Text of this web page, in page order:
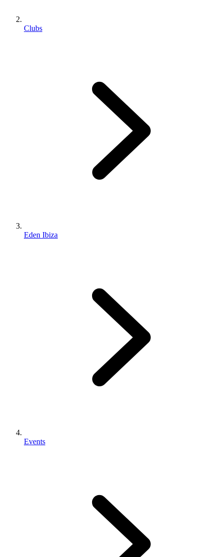
Clubs
Eden Ibiza
Events